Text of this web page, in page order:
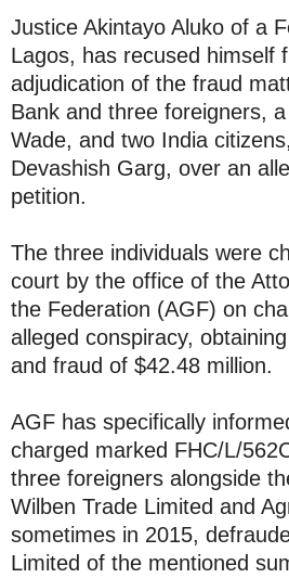
Justice Akintayo Aluko of a
Lagos, has recused himself
adjudication of the fraud
Bank and three foreigners,
Wade, and two India
Devashish Garg, over an
petition.
The three individuals were
court by the office of the
the Federation (AGF) on
alleged conspiracy,
and fraud of $42.48 million.
AGF has specifically
charged marked FHC/L/
three foreigners alongside
Wilben Trade Limited and
sometimes in 2015,
Limited of the mentioned